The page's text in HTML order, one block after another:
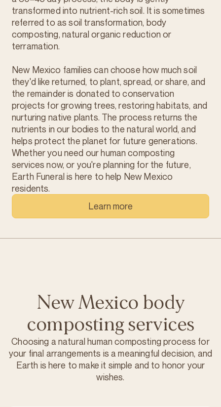
transformed into nutrient-rich soil. It is sometimes
referred to as soil transformation, body
composting, natural organic reduction or
terramation.
New Mexico families can choose how much soil
they'd like returned, to plant, spread, or share, and
the remainder is donated to conservation
projects for growing trees, restoring habitats, and
nurturing native plants. The process returns the
nutrients in our bodies to the natural world, and
helps protect the planet for future generations.
Whether you need our human composting
services now, or you're planning for the future,
Earth Funeral is here to help New Mexico
residents.
Learn more
New Mexico body
composting services
Choosing a natural human composting process for
your final arrangements is a meaningful decision, and
Earth is here to make it simple and to honor your
wishes.